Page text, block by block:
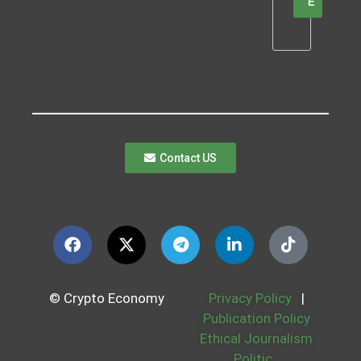
Contact US
© Crypto Economy Privacy Policy
|
Publication Policy
Ethical Journalism